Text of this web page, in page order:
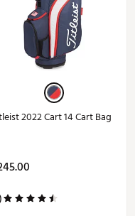
2022 Cart 14 Cart Bag